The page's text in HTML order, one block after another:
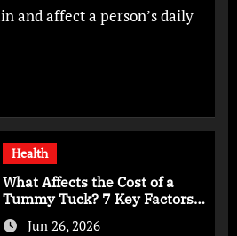
and affect a person’s daily
Health
What Affects the Cost of a
Tummy Tuck? 7 Key Factors
You Should Know
Jun 26, 2026